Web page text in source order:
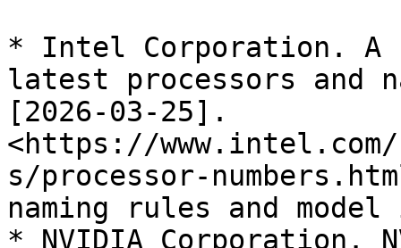
* Intel Corporation. A
latest processors and
[2026-03-25].
<https://www.intel.com/
s/processor-
naming rules and
* NVIDIA Corporation.